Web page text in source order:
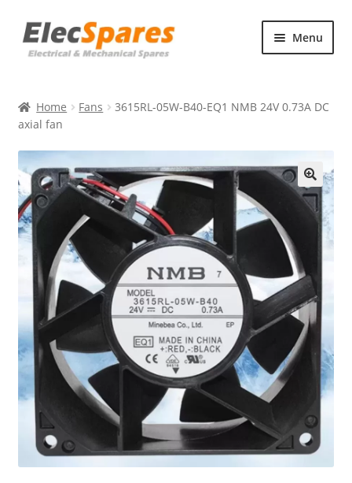
Skip
to
Skip
to
Menu
About Us
Contact Us
Home Fans
3615RL-05W-B40-EQ1 NMB 24V 0.73A DC
axial fan
🔍